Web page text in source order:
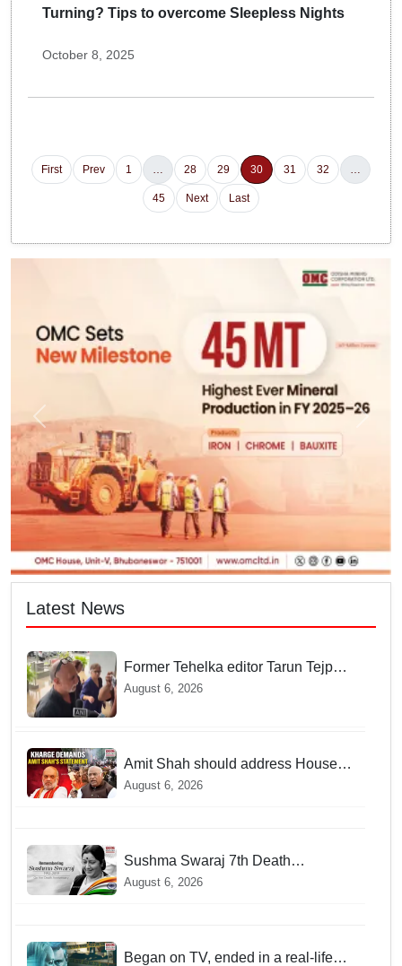
Turning? Tips to overcome Sleepless Nights
October 8, 2025
First Prev 1 28 29 30 31 32
45 Next Last
Latest News
Former Tehelka editor Tarun Tejpal
sentenced to 10 years jail in sexual
August 6, 2026
Amit Shah should address House
over police action on July 20
August 6, 2026
Sushma Swaraj 7th Death
Anniversary: India pays tribute to
August 6, 2026
Began on TV, ended in a real-life